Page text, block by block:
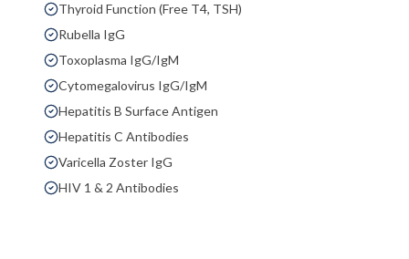
Thyroid Function (Free T4, TSH)
Rubella IgG
Toxoplasma IgG/IgM
Cytomegalovirus IgG/IgM
Hepatitis B Surface Antigen
Hepatitis C Antibodies
Varicella Zoster IgG
HIV 1 & 2 Antibodies